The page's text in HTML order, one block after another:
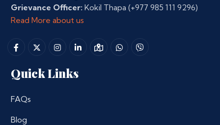
Grievance Officer: Kokil Thapa (+977 985 111 9296)
Read More about us
Quick Links
FAQs
Blog